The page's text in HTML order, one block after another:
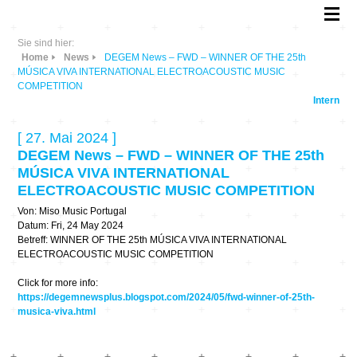
Sie sind hier:
Home
News
DEGEM News – FWD – WINNER OF THE 25th
MÚSICA VIVA INTERNATIONAL ELECTROACOUSTIC MUSIC
COMPETITION
Intern
[ 27. Mai 2024 ]
DEGEM News – FWD – WINNER OF THE 25th
MÚSICA VIVA INTERNATIONAL
ELECTROACOUSTIC MUSIC COMPETITION
Von: Miso Music Portugal
Datum: Fri, 24 May 2024
Betreff: WINNER OF THE 25th MÚSICA VIVA INTERNATIONAL
ELECTROACOUSTIC MUSIC COMPETITION
Click for more info:
https://degemnewsplus.blogspot.com/2024/05/fwd-winner-of-25th-
musica-viva.html